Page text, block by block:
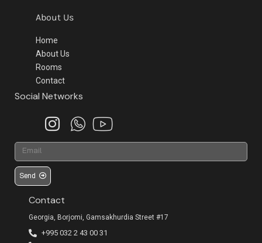
About Us
Home
About Us
Rooms
Contact
Social Networks
Send
Contact
Georgia, Borjomi, Gamsakhurdia Street #17
+995 032 2 43 00 31